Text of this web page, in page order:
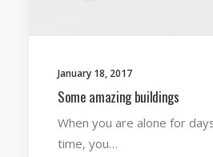
January 18, 2017
Some amazing buildings
When you are alone for
time, you…